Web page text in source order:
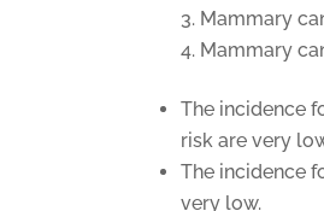
Mammary
Mammary
The incidence
risk are very
The incidence
very low.